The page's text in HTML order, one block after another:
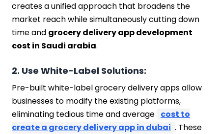
creates a unified approach that broadens the
market reach while simultaneously cutting down
time and grocery delivery app development
cost in Saudi arabia.
2. Use White-Label Solutions:
Pre-built white-label grocery delivery apps allow
businesses to modify the existing platforms,
eliminating tedious time and average cost to
create a grocery delivery app in dubai . These